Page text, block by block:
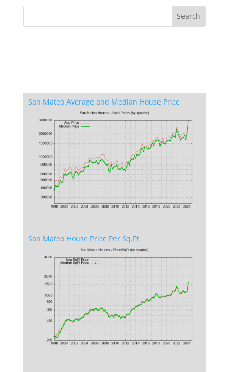
San Mateo Average and Median House Price
San Mateo House Price Per Sq.Ft.